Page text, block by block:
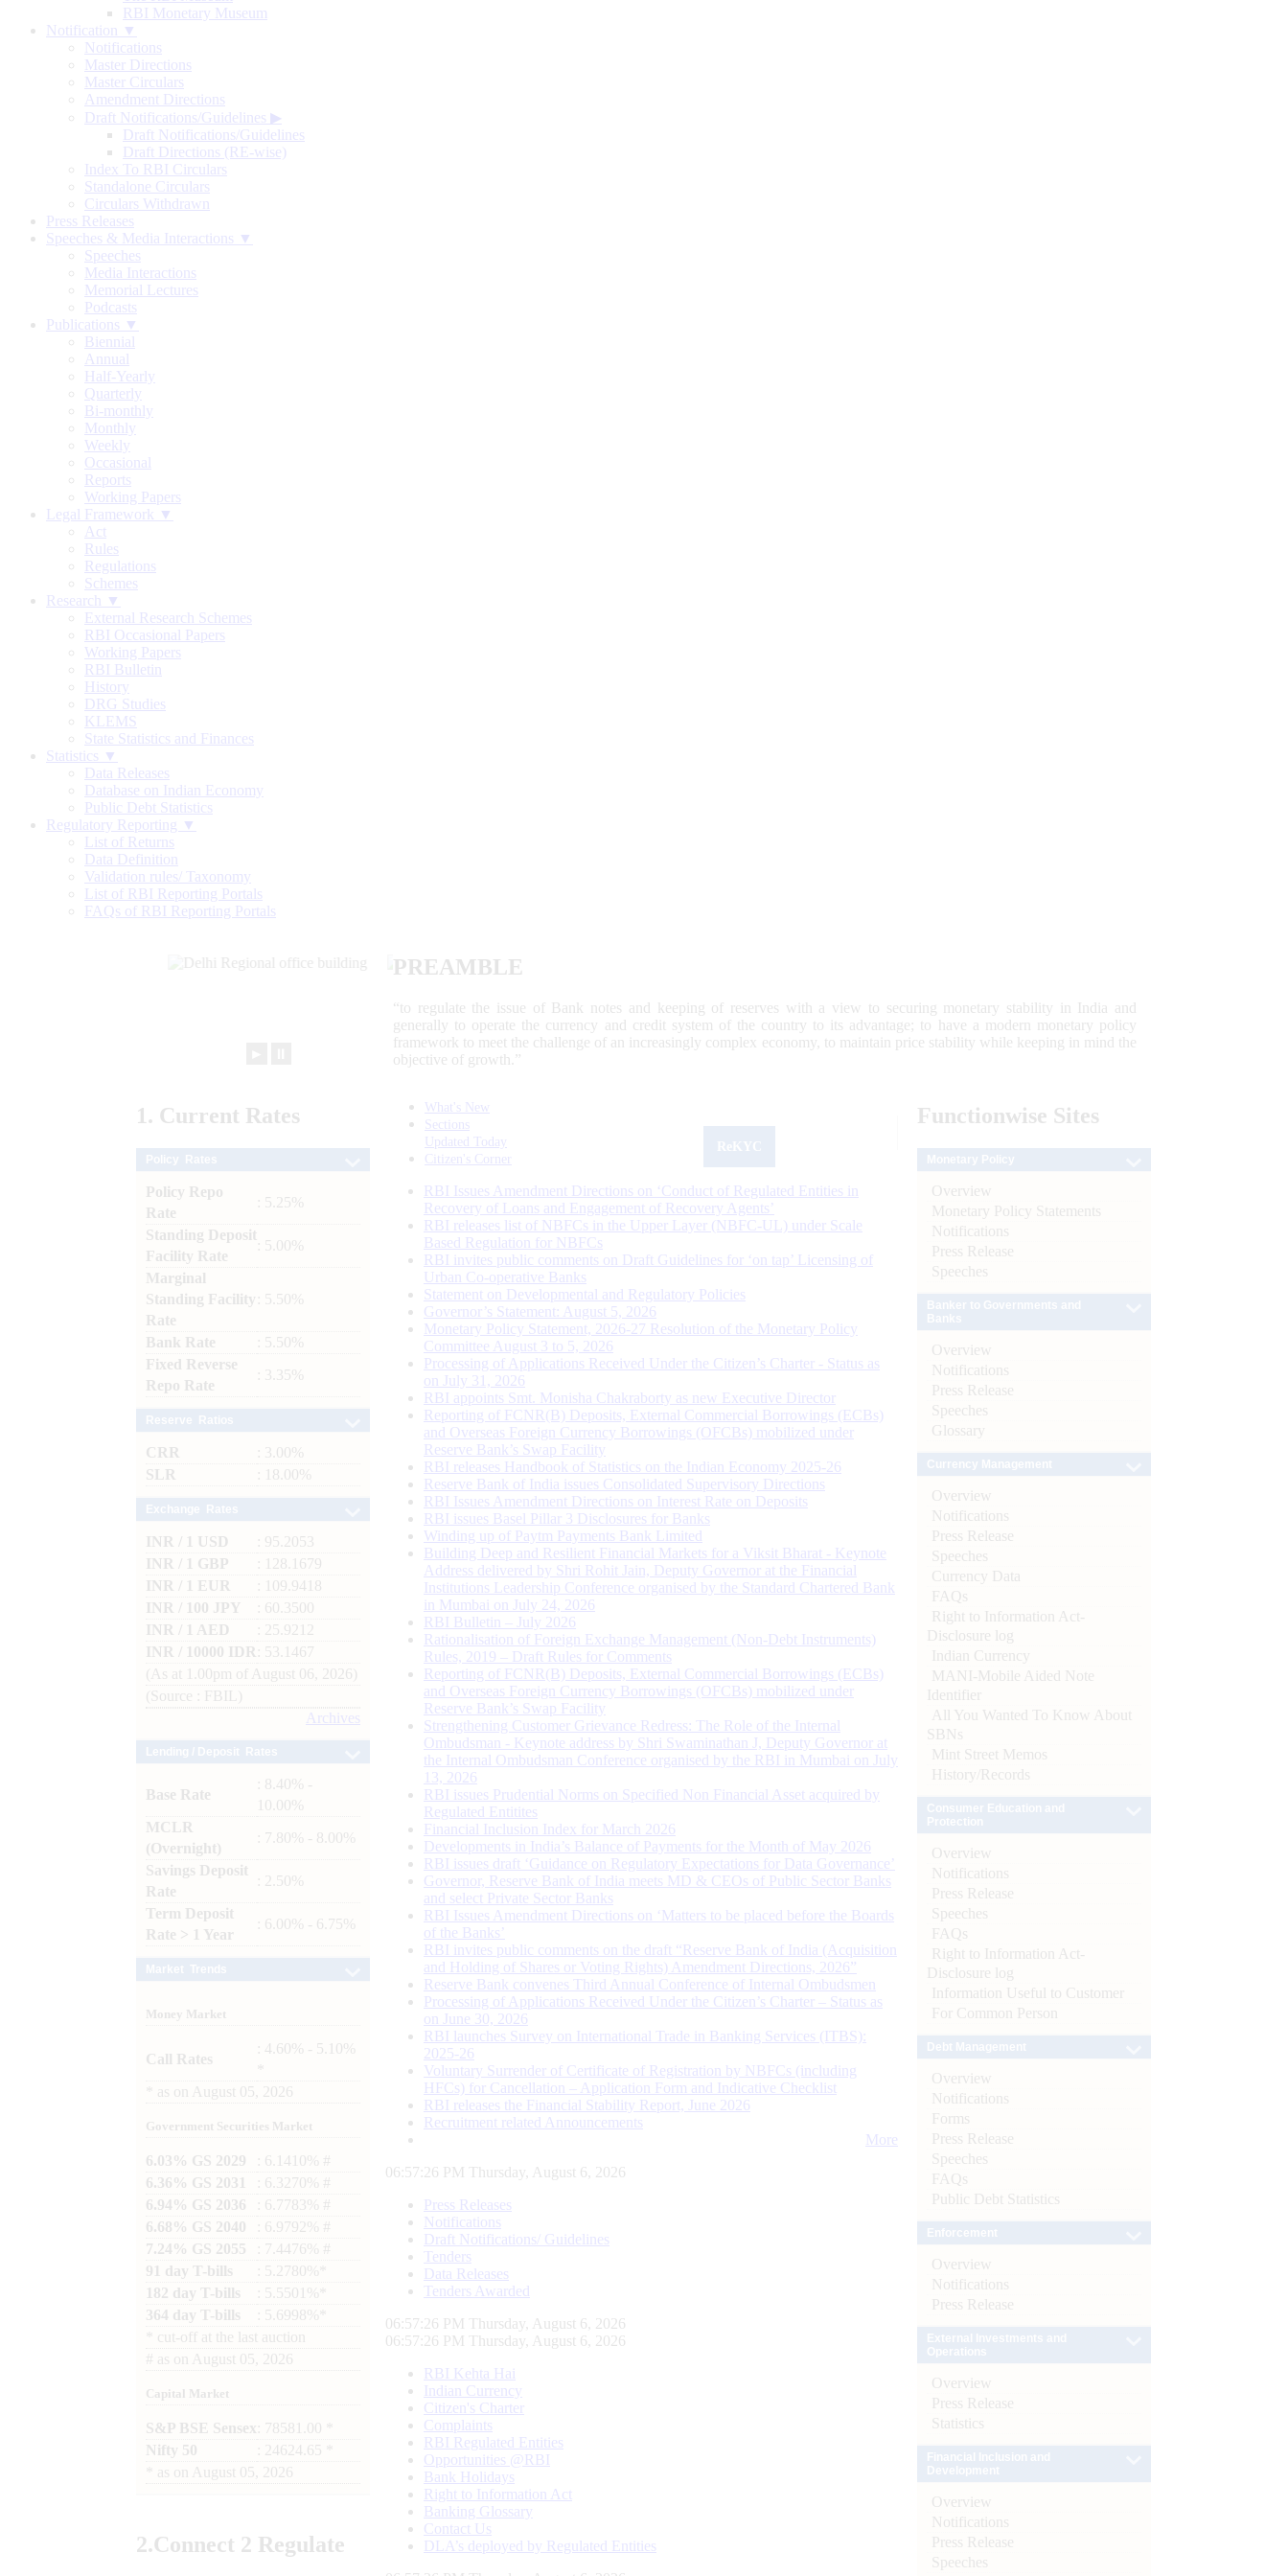
RBI Monetary Museum
Notification ▼
Notifications
Master Directions
Master Circulars
Amendment Directions
Draft Notifications/Guidelines ▶
Draft Notifications/Guidelines
Draft Directions (RE-wise)
Index To RBI Circulars
Standalone Circulars
Circulars Withdrawn
Press Releases
Speeches & Media Interactions ▼
Speeches
Media Interactions
Memorial Lectures
Podcasts
Publications ▼
Biennial
Annual
Half-Yearly
Quarterly
Bi-monthly
Monthly
Weekly
Occasional
Reports
Working Papers
Legal Framework ▼
Act
Rules
Regulations
Schemes
Research ▼
External Research Schemes
RBI Occasional Papers
Working Papers
RBI Bulletin
History
DRG Studies
KLEMS
State Statistics and Finances
Statistics ▼
Data Releases
Database on Indian Economy
Public Debt Statistics
Regulatory Reporting ▼
List of Returns
Data Definition
Validation rules/ Taxonomy
List of RBI Reporting Portals
FAQs of RBI Reporting Portals
PREAMBLE
“to regulate the issue of Bank notes and keeping of reserves with a view to securing monetary stability in India and
generally to operate the currency and credit system of the country to its advantage; to have a modern monetary policy
framework to meet the challenge of an increasingly complex economy, to maintain price stability while keeping in mind the
objective of growth.”
1. Current Rates
Policy Repo
Rate
: 5.25%
Standing Deposit
Facility Rate
: 5.00%
Marginal
Standing Facility
Rate
: 5.50%
Bank Rate
: 5.50%
Fixed Reverse
Repo Rate
: 3.35%
CRR
: 3.00%
SLR
: 18.00%
INR / 1 USD
: 95.2053
INR / 1 GBP
: 128.1679
INR / 1 EUR
: 109.9418
INR / 100 JPY
: 60.3500
INR / 1 AED
: 25.9212
INR / 10000 IDR
: 53.1467
(As at 1.00pm of August 06, 2026)
(Source : FBIL)
Archives
Base Rate
: 8.40% -
10.00%
MCLR
(Overnight)
: 7.80% - 8.00%
Savings Deposit
Rate
: 2.50%
Term Deposit
Rate > 1 Year
: 6.00% - 6.75%
Money Market
Call Rates
: 4.60% - 5.10%
as on August 05, 2026
Government Securities Market
6.03% GS 2029
: 6.1410% #
6.36% GS 2031
: 6.3270% #
6.94% GS 2036
: 6.7783% #
6.68% GS 2040
: 6.9792% #
7.24% GS 2055
: 7.4476% #
91 day T-bills
: 5.2780%*
182 day T-bills
: 5.5501%*
364 day T-bills
: 5.6998%*
cut-off at the last auction
# as on August 05, 2026
Capital Market
S&P BSE Sensex : 78581.00 *
Nifty 50
: 24624.65 *
as on August 05, 2026
2.Connect 2 Regulate
What's New
Sections
Updated Today
Citizen's Corner
RBI Issues Amendment Directions on ‘Conduct of Regulated Entities in
Recovery of Loans and Engagement of Recovery Agents’
RBI releases list of NBFCs in the Upper Layer (NBFC-UL) under Scale
Based Regulation for NBFCs
RBI invites public comments on Draft Guidelines for ‘on tap’ Licensing of
Urban Co-operative Banks
Statement on Developmental and Regulatory Policies
Governor’s Statement: August 5, 2026
Monetary Policy Statement, 2026-27 Resolution of the Monetary Policy
Committee August 3 to 5, 2026
Processing of Applications Received Under the Citizen’s Charter - Status as
on July 31, 2026
RBI appoints Smt. Monisha Chakraborty as new Executive Director
Reporting of FCNR(B) Deposits, External Commercial Borrowings (ECBs)
and Overseas Foreign Currency Borrowings (OFCBs) mobilized under
Reserve Bank’s Swap Facility
RBI releases Handbook of Statistics on the Indian Economy 2025-26
Reserve Bank of India issues Consolidated Supervisory Directions
RBI Issues Amendment Directions on Interest Rate on Deposits
RBI issues Basel Pillar 3 Disclosures for Banks
Winding up of Paytm Payments Bank Limited
Building Deep and Resilient Financial Markets for a Viksit Bharat - Keynote
Address delivered by Shri Rohit Jain, Deputy Governor at the Financial
Institutions Leadership Conference organised by the Standard Chartered Bank
in Mumbai on July 24, 2026
RBI Bulletin – July 2026
Rationalisation of Foreign Exchange Management (Non-Debt Instruments)
Rules, 2019 – Draft Rules for Comments
Reporting of FCNR(B) Deposits, External Commercial Borrowings (ECBs)
and Overseas Foreign Currency Borrowings (OFCBs) mobilized under
Reserve Bank’s Swap Facility
Strengthening Customer Grievance Redress: The Role of the Internal
Ombudsman - Keynote address by Shri Swaminathan J, Deputy Governor at
the Internal Ombudsman Conference organised by the RBI in Mumbai on July
13, 2026
RBI issues Prudential Norms on Specified Non Financial Asset acquired by
Regulated Entitites
Financial Inclusion Index for March 2026
Developments in India’s Balance of Payments for the Month of May 2026
RBI issues draft ‘Guidance on Regulatory Expectations for Data Governance’
Governor, Reserve Bank of India meets MD & CEOs of Public Sector Banks
and select Private Sector Banks
RBI Issues Amendment Directions on ‘Matters to be placed before the Boards
of the Banks’
RBI invites public comments on the draft “Reserve Bank of India (Acquisition
and Holding of Shares or Voting Rights) Amendment Directions, 2026”
Reserve Bank convenes Third Annual Conference of Internal Ombudsmen
Processing of Applications Received Under the Citizen’s Charter – Status as
on June 30, 2026
RBI launches Survey on International Trade in Banking Services (ITBS):
2025-26
Voluntary Surrender of Certificate of Registration by NBFCs (including
HFCs) for Cancellation – Application Form and Indicative Checklist
RBI releases the Financial Stability Report, June 2026
Recruitment related Announcements
More
06:57:26 PM Thursday, August 6, 2026
Press Releases
Notifications
Draft Notifications/ Guidelines
Tenders
Data Releases
Tenders Awarded
06:57:26 PM Thursday, August 6, 2026
06:57:26 PM Thursday, August 6, 2026
RBI Kehta Hai
Indian Currency
Citizen's Charter
Complaints
RBI Regulated Entities
Opportunities @RBI
Bank Holidays
Right to Information Act
Banking Glossary
Contact Us
DLA’s deployed by Regulated Entities
Functionwise Sites
Overview
Monetary Policy Statements
Notifications
Press Release
Speeches
Overview
Notifications
Press Release
Speeches
Glossary
Overview
Notifications
Press Release
Speeches
Currency Data
FAQs
Right to Information Act-
Disclosure log
Indian Currency
MANI-Mobile Aided Note
Identifier
All You Wanted To Know About
SBNs
Mint Street Memos
History/Records
Overview
Notifications
Press Release
Speeches
FAQs
Right to Information Act-
Disclosure log
Information Useful to Customer
For Common Person
Overview
Notifications
Forms
Press Release
Speeches
FAQs
Public Debt Statistics
Overview
Notifications
Press Release
Overview
Press Release
Statistics
Overview
Notifications
Press Release
Speeches